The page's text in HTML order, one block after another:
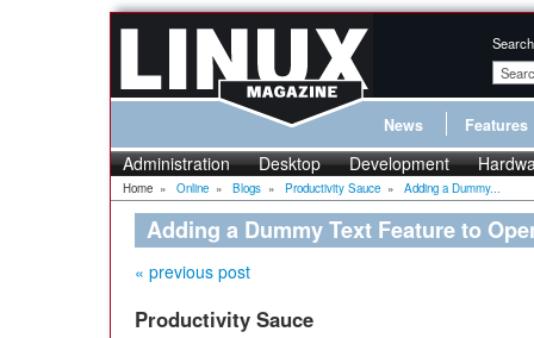
News Features
Administration Desktop Development
Home » Online » Blogs » Productivity Sauce » Adding a Dummy...
Adding a Dummy Text Feature to
« previous post
Productivity Sauce